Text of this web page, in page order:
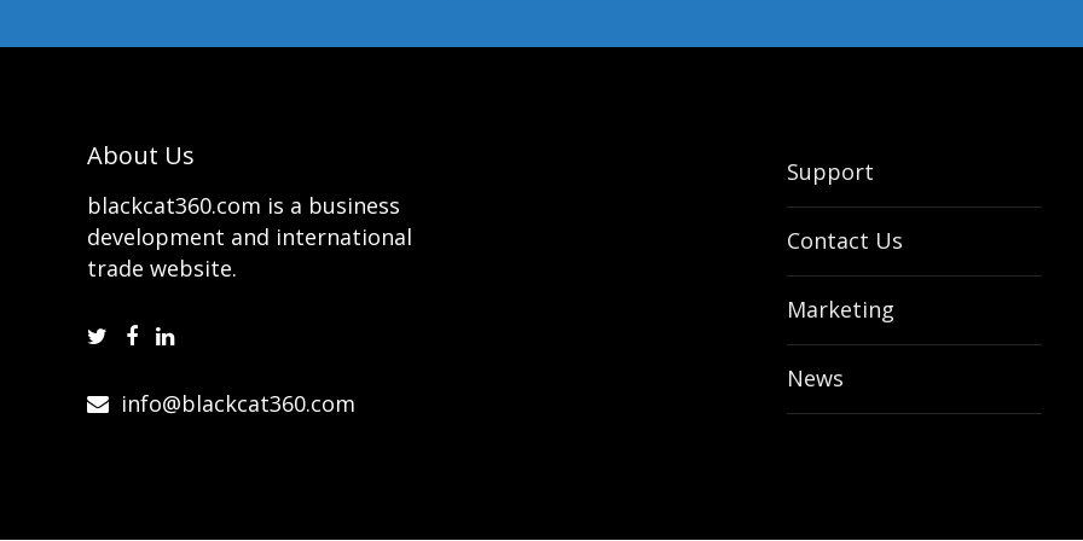
About Us
blackcat360.com is a business
development and international
trade website.
info@blackcat360.com
Support
Contact Us
Marketing
News